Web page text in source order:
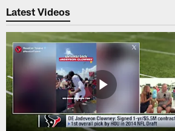
Latest Videos